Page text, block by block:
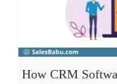
How CRM